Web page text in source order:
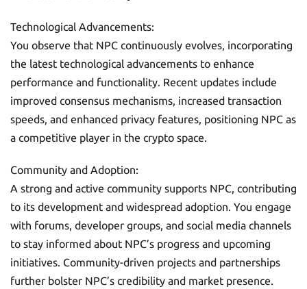
Technological Advancements:
You observe that NPC continuously evolves, incorporating
the latest technological advancements to enhance
performance and functionality. Recent updates include
improved consensus mechanisms, increased transaction
speeds, and enhanced privacy features, positioning NPC as
a competitive player in the crypto space.
Community and Adoption:
A strong and active community supports NPC, contributing
to its development and widespread adoption. You engage
with forums, developer groups, and social media channels
to stay informed about NPC’s progress and upcoming
initiatives. Community-driven projects and partnerships
further bolster NPC’s credibility and market presence.